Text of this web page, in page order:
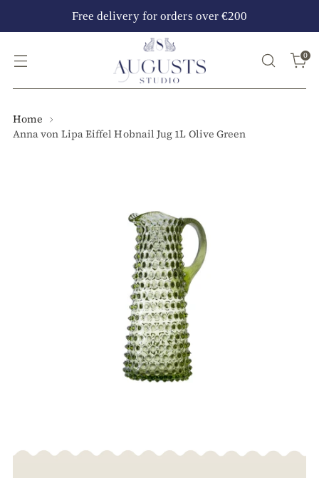
Free delivery for orders over €200
0
Home
Anna von Lipa Eiffel Hobnail Jug 1L Olive Green